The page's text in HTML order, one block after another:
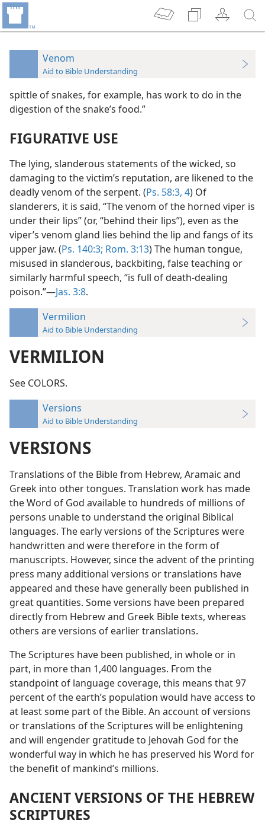
Venom
Aid to Bible Understanding
spittle of snakes, for example, has work to do in the
digestion of the snake’s food.”
FIGURATIVE USE
The lying, slanderous statements of the wicked, so
damaging to the victim’s reputation, are likened to the
deadly venom of the serpent. (Ps. 58:3, 4) Of
slanderers, it is said, “The venom of the horned viper is
under their lips” (or, “behind their lips”), even as the
viper’s venom gland lies behind the lip and fangs of its
upper jaw. (Ps. 140:3; Rom. 3:13) The human tongue,
misused in slanderous, backbiting, false teaching or
similarly harmful speech, “is full of death-dealing
poison.”—Jas. 3:8.
Vermilion
Aid to Bible Understanding
VERMILION
See COLORS.
Versions
Aid to Bible Understanding
VERSIONS
Translations of the Bible from Hebrew, Aramaic and
Greek into other tongues. Translation work has made
the Word of God available to hundreds of millions of
persons unable to understand the original Biblical
languages. The early versions of the Scriptures were
handwritten and were therefore in the form of
manuscripts. However, since the advent of the printing
press many additional versions or translations have
appeared and these have generally been published in
great quantities. Some versions have been prepared
directly from Hebrew and Greek Bible texts, whereas
others are versions of earlier translations.
The Scriptures have been published, in whole or in
part, in more than 1,400 languages. From the
standpoint of language coverage, this means that 97
percent of the earth’s population would have access to
at least some part of the Bible. An account of versions
or translations of the Scriptures will be enlightening
and will engender gratitude to Jehovah God for the
wonderful way in which he has preserved his Word for
the benefit of mankind’s millions.
ANCIENT VERSIONS OF THE HEBREW
SCRIPTURES